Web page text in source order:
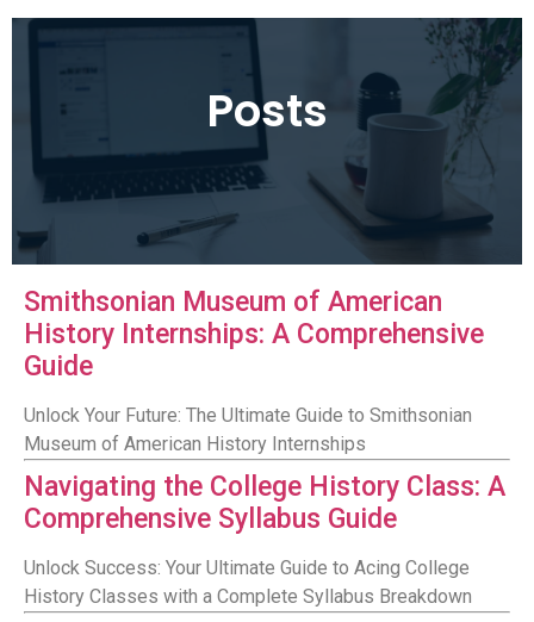
Posts
Smithsonian Museum of American
History Internships: A Comprehensive
Guide
Unlock Your Future: The Ultimate Guide to Smithsonian
Museum of American History Internships
Navigating the College History Class: A
Comprehensive Syllabus Guide
Unlock Success: Your Ultimate Guide to Acing College
History Classes with a Complete Syllabus Breakdown